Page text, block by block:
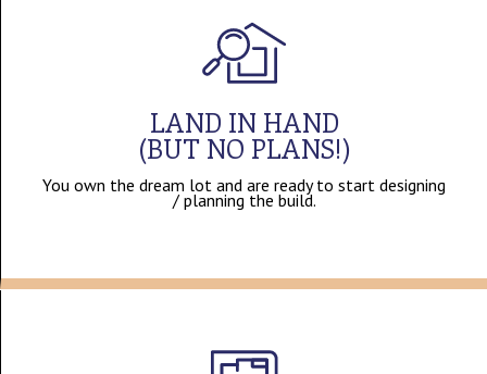
LAND IN HAND
(BUT NO PLANS!)
You own the dream lot and are ready to start designing
/ planning the build.